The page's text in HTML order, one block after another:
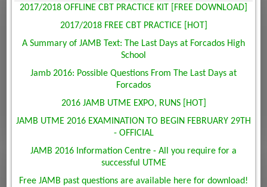
2017/2018 OFFLINE CBT PRACTICE KIT [FREE DOWNLOAD]
2017/2018 FREE CBT PRACTICE [HOT]
A Summary of JAMB Text: The Last Days at Forcados High
School
Jamb 2016: Possible Questions From The Last Days at
Forcados
2016 JAMB UTME EXPO, RUNS [HOT]
JAMB UTME 2016 EXAMINATION TO BEGIN FEBRUARY 29TH
- OFFICIAL
JAMB 2016 Information Centre - All you require for a
successful UTME
Free JAMB past questions are available here for download!